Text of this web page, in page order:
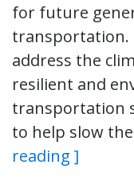
for future
transportation.
address the
resilient and
transportation
to help slow
reading ]